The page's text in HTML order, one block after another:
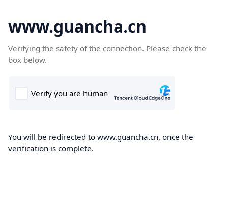
www.guancha.cn
Verifying the safety of the connection. Please check the
box below.
You will be redirected to www.guancha.cn, once the
verification is complete.